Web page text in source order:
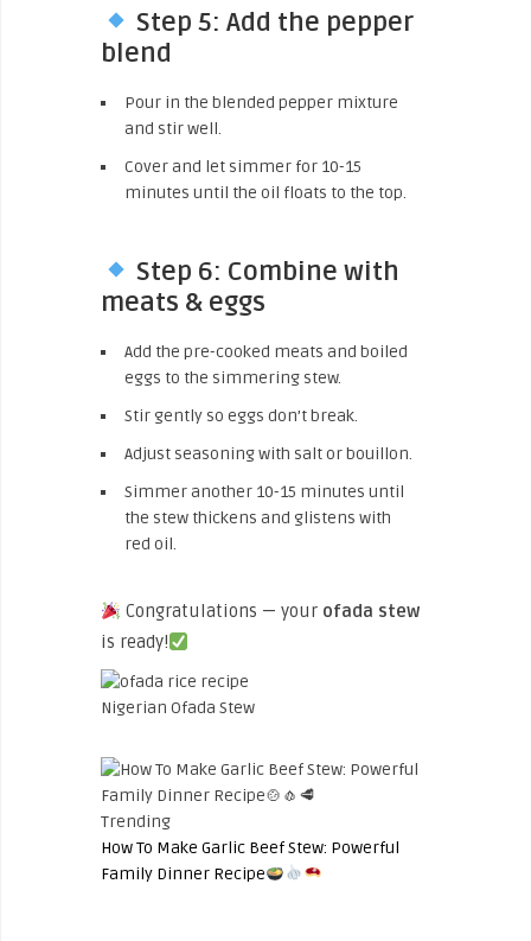
Step 5: Add the pepper
blend
Pour in the blended pepper mixture
and stir well.
Cover and let simmer for 10-15
minutes until the oil floats to the top.
Step 6: Combine with
meats & eggs
Add the pre-cooked meats and boiled
eggs to the simmering stew.
Stir gently so eggs don’t break.
Adjust seasoning with salt or bouillon.
Simmer another 10-15 minutes until
the stew thickens and glistens with
red oil.
Congratulations — your ofada stew
is ready!
Nigerian Ofada Stew
Trending
How To Make Garlic Beef Stew: Powerful
Family Dinner Recipe